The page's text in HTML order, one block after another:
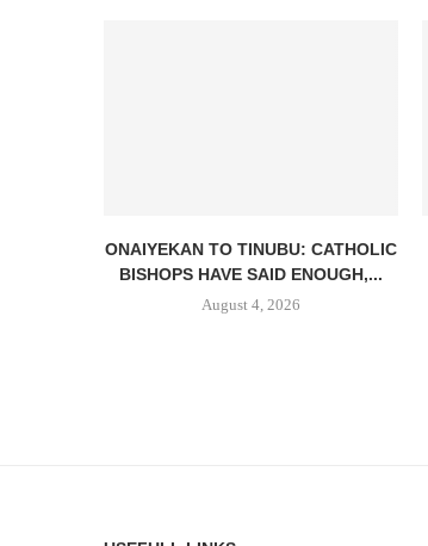
ONAIYEKAN TO TINUBU: CATHOLIC
BISHOPS HAVE SAID ENOUGH,...
August 4, 2026